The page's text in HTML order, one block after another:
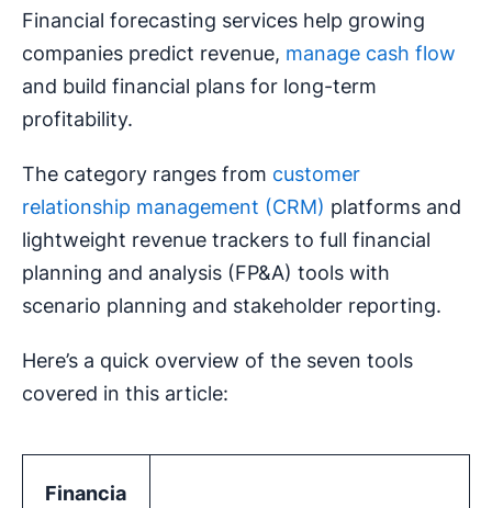
Financial forecasting services help growing
companies predict revenue, manage cash flow
and build financial plans for long-term
profitability.
The category ranges from customer
relationship management (CRM) platforms and
lightweight revenue trackers to full financial
planning and analysis (FP&A) tools with
scenario planning and stakeholder reporting.
Here’s a quick overview of the seven tools
covered in this article:
Financia